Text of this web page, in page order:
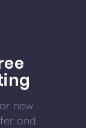
new
and